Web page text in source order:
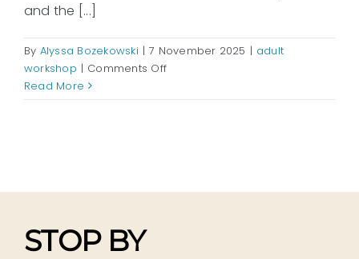
and the [...]
By Alyssa Bozekowski | 7 November 2025 | adult
workshop | Comments Offon
Handmade
Decor
Read More
STOP BY